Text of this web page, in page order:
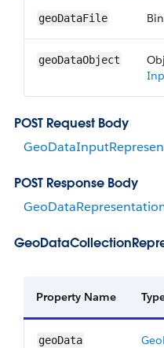
geoDataFile
geoDataObject
POST Request Body
POST Response Body
Property Name
geoData